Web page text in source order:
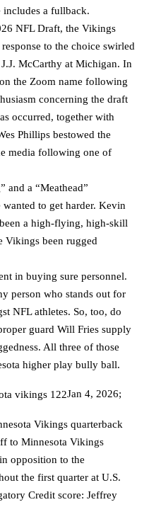
includes a fullback.
NFL Draft, the Vikings
to the choice swirled
McCarthy at Michigan. In
the Zoom name following
concerning the draft
occurred, together with
Phillips bestowed the
media following one of
and a “Meathead”
to get harder. Kevin
a high-flying, high-skill
Vikings been rugged
in buying sure personnel.
person who stands out for
NFL athletes. So, too, do
guard Will Fries supply
All three of those
higher play bully ball.
Jan 4, 2026;
Vikings quarterback
to Minnesota Vikings
opposition to the
the first quarter at U.S.
Credit score: Jeffrey